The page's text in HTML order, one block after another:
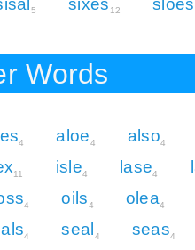
5 12
Words
4 aloe4 also4
11 isle4 lase4
4 oils4 olea4
4 seal 4 seas4